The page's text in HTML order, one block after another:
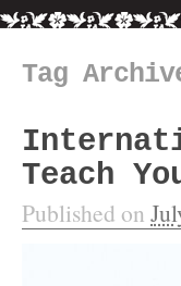
Tag
Teach
Published on